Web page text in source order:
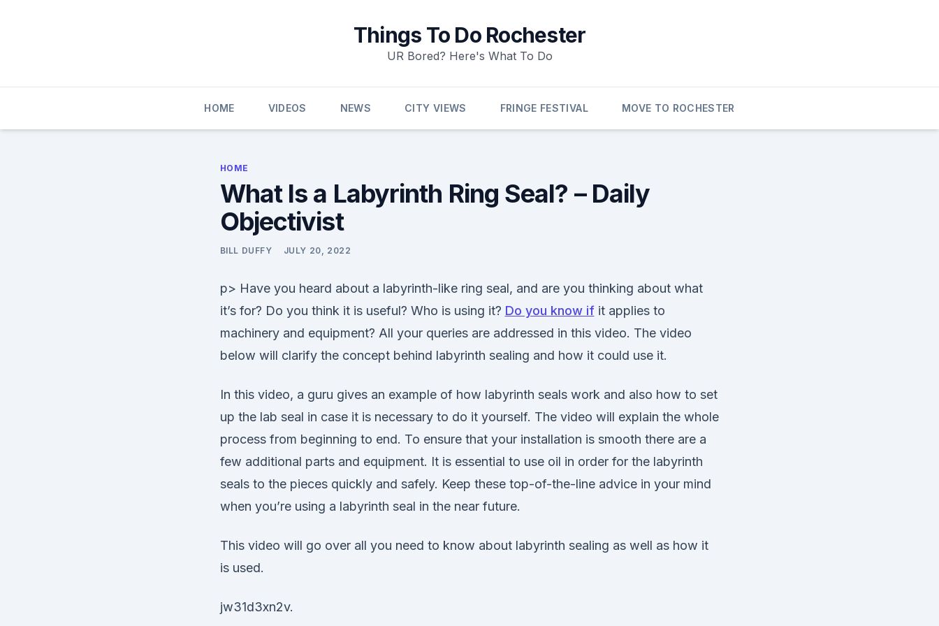
Things To Do Rochester
UR Bored? Here's What To Do
HOME VIDEOS NEWS CITY VIEWS FRINGE FESTIVAL MOVE TO ROCHESTER
HOME
What Is a Labyrinth Ring Seal? – Daily
Objectivist
BILL DUFFY JULY 20, 2022
p> Have you heard about a labyrinth-like ring seal, and are you thinking about what
it’s for? Do you think it is useful? Who is using it? Do you know ifit applies to
machinery and equipment? All your queries are addressed in this video. The video
below will clarify the concept behind labyrinth sealing and how it could use it.
In this video, a guru gives an example of how labyrinth seals work and also how to set
up the lab seal in case it is necessary to do it yourself. The video will explain the whole
process from beginning to end. To ensure that your installation is smooth there are a
few additional parts and equipment. It is essential to use oil in order for the labyrinth
seals to the pieces quickly and safely. Keep these top-of-the-line advice in your mind
when you’re using a labyrinth seal in the near future.
This video will go over all you need to know about labyrinth sealing as well as how it
is used.
jw31d3xn2v.